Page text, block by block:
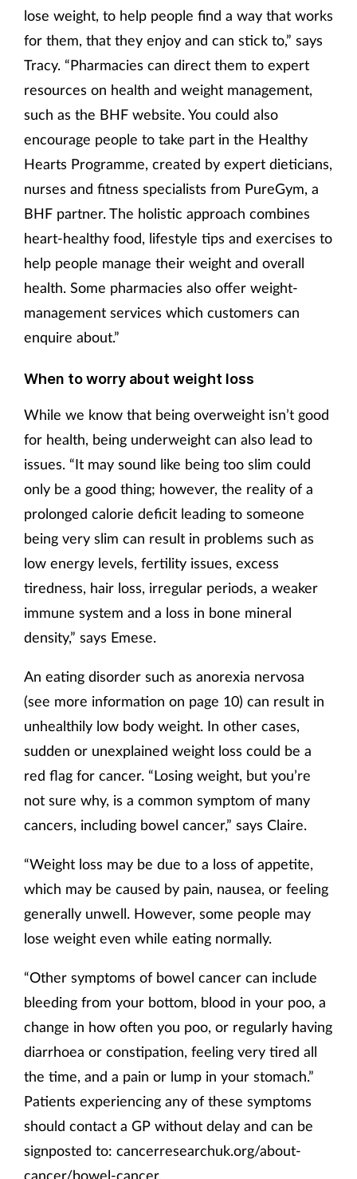
lose weight, to help people find a way that works
for them, that they enjoy and can stick to,” says
Tracy. “Pharmacies can direct them to expert
resources on health and weight management,
such as the BHF website. You could also
encourage people to take part in the Healthy
Hearts Programme, created by expert dieticians,
nurses and fitness specialists from PureGym, a
BHF partner. The holistic approach combines
heart-healthy food, lifestyle tips and exercises to
help people manage their weight and overall
health. Some pharmacies also offer weight-
management services which customers can
enquire about.”
When to worry about weight loss
While we know that being overweight isn’t good
for health, being underweight can also lead to
issues. “It may sound like being too slim could
only be a good thing; however, the reality of a
prolonged calorie deficit leading to someone
being very slim can result in problems such as
low energy levels, fertility issues, excess
tiredness, hair loss, irregular periods, a weaker
immune system and a loss in bone mineral
density,” says Emese.
An eating disorder such as anorexia nervosa
(see more information on page 10) can result in
unhealthily low body weight. In other cases,
sudden or unexplained weight loss could be a
red flag for cancer. “Losing weight, but you’re
not sure why, is a common symptom of many
cancers, including bowel cancer,” says Claire.
“Weight loss may be due to a loss of appetite,
which may be caused by pain, nausea, or feeling
generally unwell. However, some people may
lose weight even while eating normally.
“Other symptoms of bowel cancer can include
bleeding from your bottom, blood in your poo, a
change in how often you poo, or regularly having
diarrhoea or constipation, feeling very tired all
the time, and a pain or lump in your stomach.”
Patients experiencing any of these symptoms
should contact a GP without delay and can be
signposted to: cancerresearchuk.org/about-
cancer/bowel-cancer.